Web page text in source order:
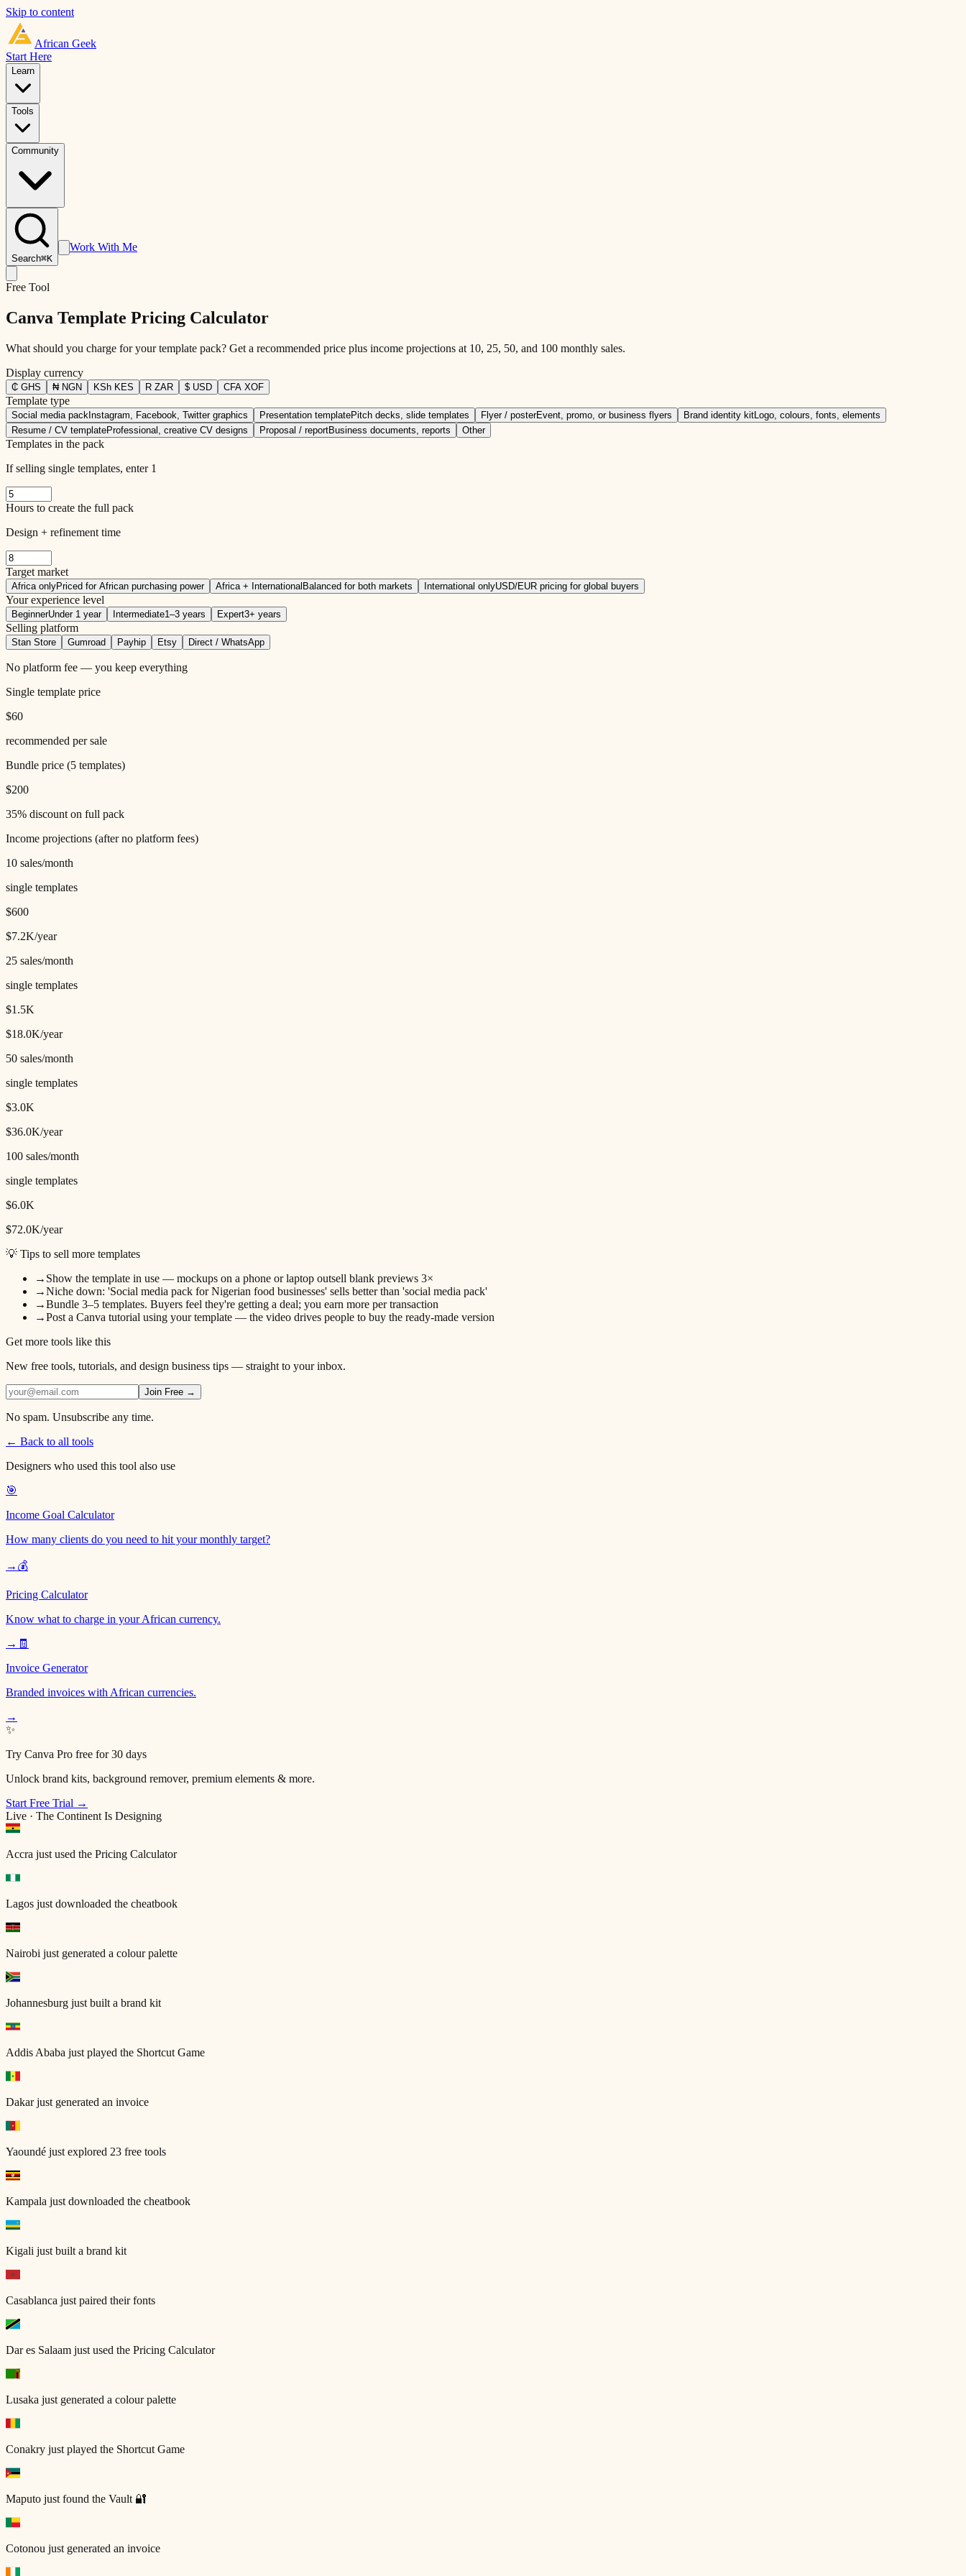
Skip to content
African Geek
Start Here
Learn
Tools
Community
Search⌘K
Work With Me
Free Tool
Canva Template Pricing Calculator
What should you charge for your template pack? Get a recommended price plus income projections at 10, 25, 50, and 100 monthly sales.
Display currency
₵ GHS ₦ NGN KSh KES R ZAR $ USD CFA XOF
Template type
Social media pack Instagram, Facebook, Twitter graphics Presentation templatePitch decks, slide templates Flyer / posterEvent, promo, or business flyers Brand identity kit Logo, colours, fonts, elements
Resume / CV templateProfessional, creative CV designs Proposal / reportBusiness documents, reports Other
Templates in the pack
If selling single templates, enter 1
Hours to create the full pack
Design + refinement time
Target market
Africa onlyPriced for African purchasing power Africa + International Balanced for both markets International onlyUSD/EUR pricing for global buyers
Your experience level
BeginnerUnder 1 year Intermediate1–3 years Expert3+ years
Selling platform
Stan Store Gumroad Payhip Etsy Direct / WhatsApp
No platform fee — you keep everything
Single template price
$60
recommended per sale
Bundle price (5 templates)
$200
35% discount on full pack
Income projections (afterno platform fees)
10 sales/month
single templates
$600
$7.2K/year
25 sales/month
single templates
$1.5K
$18.0K/year
50 sales/month
single templates
$3.0K
$36.0K/year
100 sales/month
single templates
$6.0K
$72.0K/year
💡 Tips to sell more templates
→ Show the template in use — mockups on a phone or laptop outsell blank previews 3×
→Niche down: 'Social media pack for Nigerian food businesses' sells better than 'social media pack'
→Bundle 3–5 templates. Buyers feel they're getting a deal; you earn more per transaction
→Post a Canva tutorial using your template — the video drives people to buy the ready-made version
Get more tools like this
New free tools, tutorials, and design business tips — straight to your inbox.
Join Free →
No spam. Unsubscribe any time.
← Back to all tools
Designers who used this tool also use
🎯
Income Goal Calculator
How many clients do you need to hit your monthly target?
→ 💰
Pricing Calculator
Know what to charge in your African currency.
→ 🧾
Invoice Generator
Branded invoices with African currencies.
→
✨
Try Canva Pro free for 30 days
Unlock brand kits, background remover, premium elements & more.
Start Free Trial →
Live · The Continent Is Designing
Accra just used the Pricing Calculator
Lagos just downloaded the cheatbook
Nairobi just generated a colour palette
Johannesburg just built a brand kit
Addis Ababa just played the Shortcut Game
Dakar just generated an invoice
Yaoundé just explored 23 free tools
Kampala just downloaded the cheatbook
Kigali just built a brand kit
Casablanca just paired their fonts
Dar es Salaam just used the Pricing Calculator
Lusaka just generated a colour palette
Conakry just played the Shortcut Game
Maputo just found the Vault 🔐
Cotonou just generated an invoice